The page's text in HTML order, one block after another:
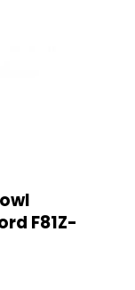
Bowl Feed/
F81Z-